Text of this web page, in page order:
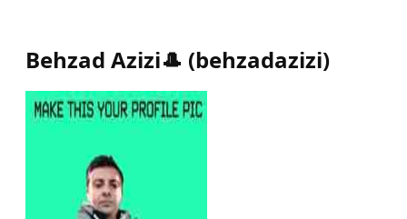
Behzad Azizi🎩 (behzadazizi)